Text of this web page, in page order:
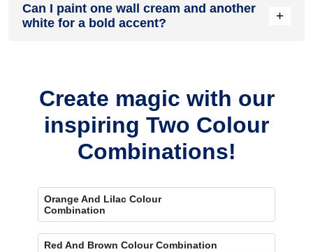
for contrast.
Can I paint one wall cream and another
white for a bold accent?
+
Create magic with our
inspiring Two Colour
Combinations!
Orange And Lilac Colour
Combination
Red And Brown Colour Combination